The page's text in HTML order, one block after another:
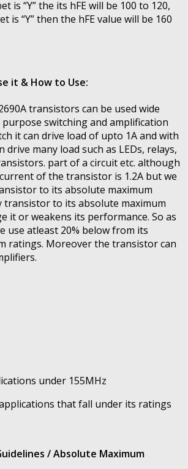
is “Y” the its hFE will be 100 to 120,
is “Y” then the hFE value will be 160
it & How to Use:
transistors can be used wide
switching and amplification
it can drive load of upto 1A and with
drive many load such as LEDs, relays,
part of a circuit etc. although
of the transistor is 1.2A but we
to its absolute maximum
transistor to its absolute maximum
it or weakens its performance. So as
use atleast 20% below from its
ratings. Moreover the transistor can
under 155MHz
that fall under its ratings
/ Absolute Maximum